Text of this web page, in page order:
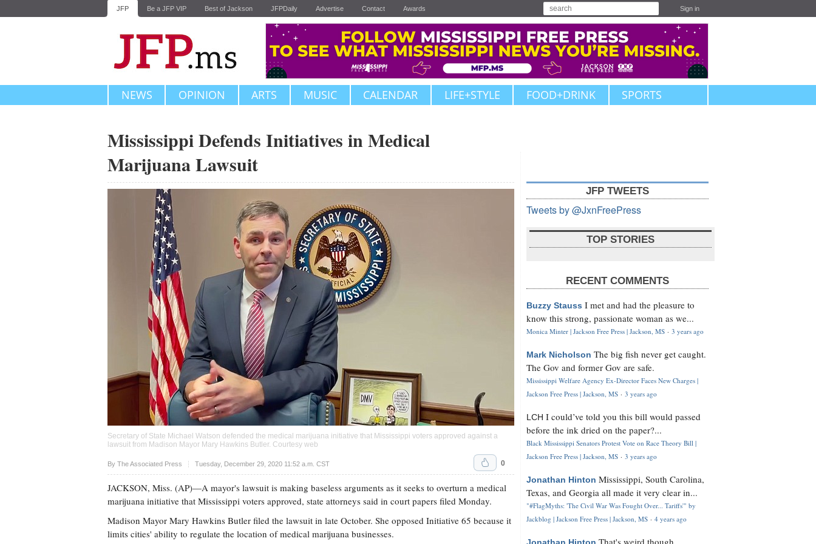
JFP Be a JFP VIP Best of Jackson JFPDaily Advertise Contact Awards Sign in
NEWS OPINION ARTS MUSIC CALENDAR LIFE+STYLE FOOD+DRINK SPORTS
Mississippi Defends Initiatives in Medical
Marijuana Lawsuit
Secretary of State Michael Watson defended the medical marijuana initiative that Mississippi voters approved against a
lawsuit from Madison Mayor Mary Hawkins Butler. Courtesy web
By The Associated Press Tuesday, December 29, 2020 11:52 a.m. CST
Upvote 0
JACKSON, Miss. (AP)—A mayor's lawsuit is making baseless arguments as it seeks to overturn a medical
marijuana initiative that Mississippi voters approved, state attorneys said in court papers filed Monday.
Madison Mayor Mary Hawkins Butler filed the lawsuit in late October. She opposed Initiative 65 because it
limits cities' ability to regulate the location of medical marijuana businesses.
JFP TWEETS
Tweets by @JxnFreePress
TOP STORIES
RECENT COMMENTS
Buzzy Stauss I met and had the pleasure to
know this strong, passionate woman as we...
Monica Minter | Jackson Free Press | Jackson, MS · 3 years ago
Mark Nicholson The big fish never get caught.
The Gov and former Gov are safe.
Mississippi Welfare Agency Ex-Director Faces New Charges |
Jackson Free Press | Jackson, MS · 3 years ago
LCH I could’ve told you this bill would passed
before the ink dried on the paper?...
Black Mississippi Senators Protest Vote on Race Theory Bill |
Jackson Free Press | Jackson, MS · 3 years ago
Jonathan Hinton Mississippi, South Carolina,
Texas, and Georgia all made it very clear in...
"#FlagMyths: 'The Civil War Was Fought Over... Tariffs'" by
Jackblog | Jackson Free Press | Jackson, MS · 4 years ago
That's weird though,